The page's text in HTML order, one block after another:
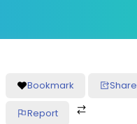
Bookmark Share
Report